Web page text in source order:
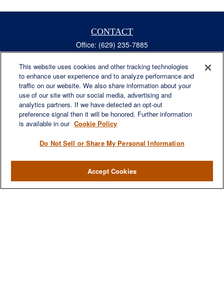
CONTACT
Office: (629) 235-7885
Fax:(629) 235-7890
6840 Carothers Pkwy
Suite 450
Franklin, TN 37067
austin.greer@lplfinancial.com
QUICK LINKS
Retirement
Investment
Insurance
Tax
This website uses cookies and other tracking technologies
to enhance user experience and to analyze performance and
traffic on our website. We also share information about your
use of our site with our social media, advertising and
analytics partners. If we have detected an opt-out
preference signal then it will be honored. Further information
is available in our Cookie Policy
Do Not Sell or Share My Personal Information
Accept Cookies